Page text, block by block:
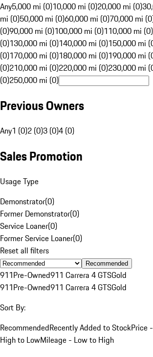
Any5,000 mi (0)10,000 mi (0)20,000 mi (0)
mi (0)50,000 mi (0)60,000 mi (0)70,000 mi
(0)90,000 mi (0)100,000 mi (0)110,000 mi (0)
(0)130,000 mi (0)140,000 mi (0)150,000 mi
(0)170,000 mi (0)180,000 mi (0)190,000 mi
(0)210,000 mi (0)220,000 mi (0)230,000 mi
(0)250,000 mi (0)
Previous Owners
Any1 (0)2 (0)3 (0)4 (0)
Sales Promotion
Usage Type
Demonstrator(0)
Former Demonstrator(0)
Service Loaner(0)
Former Service Loaner(0)
Reset all filters
Recommended
911Pre-Owned911 Carrera 4 GTSGold
911Pre-Owned911 Carrera 4 GTSGold
Sort By:
RecommendedRecently Added to StockPrice
High to LowMileage - Low to High